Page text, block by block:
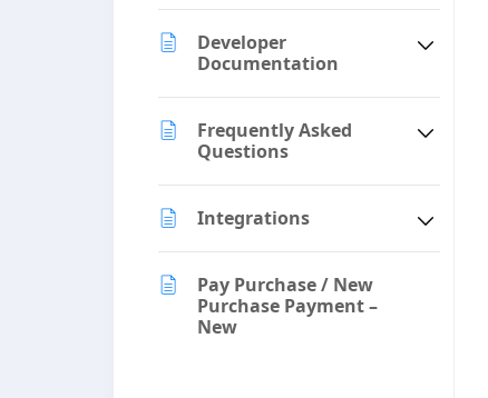
Developer
Documentation
Frequently Asked
Questions
Integrations
Pay Purchase / New
Purchase Payment –
New